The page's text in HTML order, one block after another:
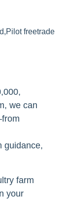
freetrade
we can
guidance,
farm
your